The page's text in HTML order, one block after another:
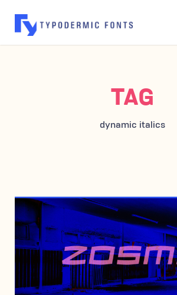
TAG
dynamic italics
MAY 26, 2005